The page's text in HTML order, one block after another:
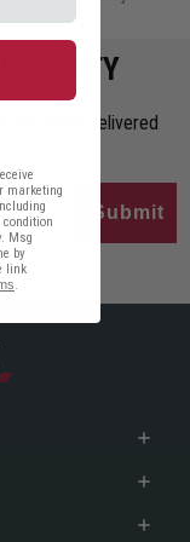
SAFETY
and news delivered
Submit
marketing
Msg
by
link
.